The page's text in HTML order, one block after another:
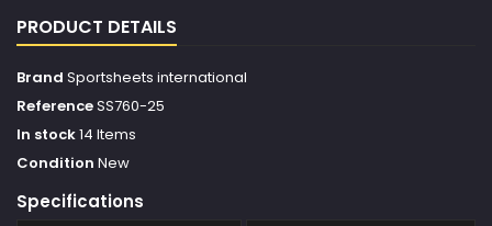
PRODUCT DETAILS
Brand Sportsheets international
ReferenceSS760-25
In stock14 Items
Condition New
Specifications